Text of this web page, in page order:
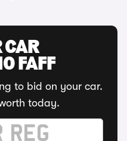
CAR
FAFF
to bid on your car.
today.